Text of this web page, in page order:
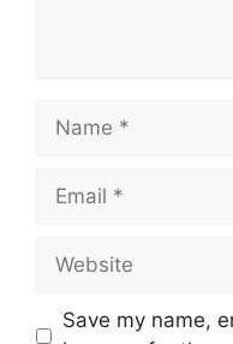
Save my name,